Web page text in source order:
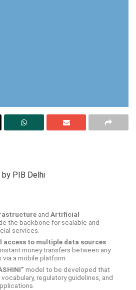
PIB Delhi
andArtificial
the backbone for scalable and
services.
access to multiple data sources
money transfers between any
a mobile platform.
model to be developed that
regulatory guidelines, and